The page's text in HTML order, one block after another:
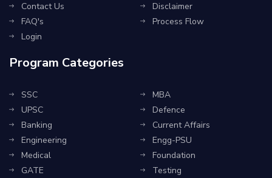
Contact Us
FAQ's
Login
Disclaimer
Process Flow
Program Categories
SSC
UPSC
Banking
Engineering
Medical
GATE
MBA
Defence
Current Affairs
Engg-PSU
Foundation
Testing